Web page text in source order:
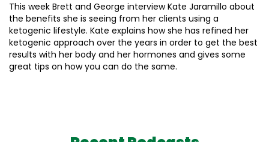
This week Brett and George interview Kate Jaramillo about
the benefits she is seeing from her clients using a
ketogenic lifestyle. Kate explains how she has refined her
ketogenic approach over the years in order to get the best
results with her body and her hormones and gives some
great tips on how you can do the same.